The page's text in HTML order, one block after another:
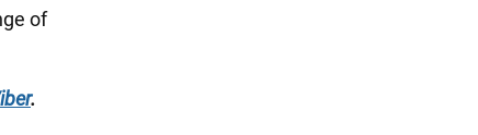
of
.